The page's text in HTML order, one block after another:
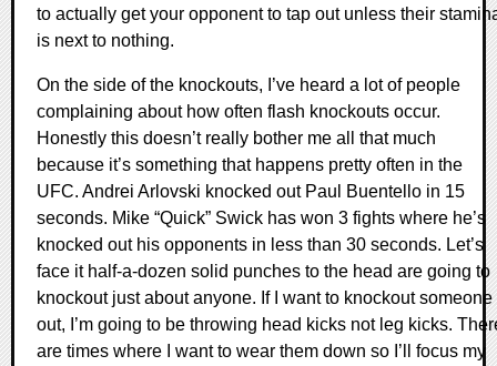
to actually get your opponent to tap out unless their
is next to nothing.
On the side of the knockouts, I’ve heard a lot of people
complaining about how often flash knockouts occur.
Honestly this doesn’t really bother me all that much
because it’s something that happens pretty often in the
UFC. Andrei Arlovski knocked out Paul Buentello in 15
seconds. Mike “Quick” Swick has won 3 fights where he’s
knocked out his opponents in less than 30 seconds. Let’s
face it half-a-dozen solid punches to the head are going to
knockout just about anyone. If I want to knockout someone
out, I’m going to be throwing head kicks not leg kicks.
are times where I want to wear them down so I’ll focus my